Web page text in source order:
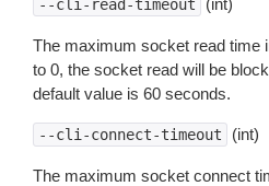
--cli-read-timeout (int)
The maximum socket read time
to 0, the socket read will be
default value is 60 seconds.
--cli-connect-timeout (int)
The maximum socket connect